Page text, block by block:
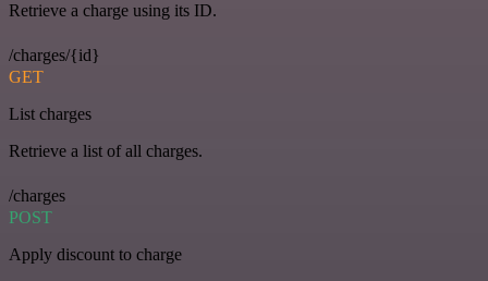
Retrieve a charge using its ID.
/charges/{id}
GET
List charges
Retrieve a list of all charges.
/charges
POST
Apply discount to charge